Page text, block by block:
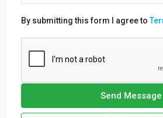
By submitting this form I agree to
Send Message